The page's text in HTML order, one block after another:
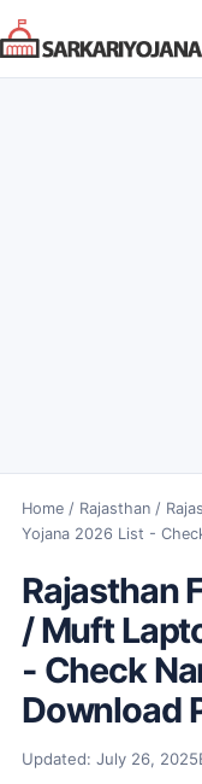
Skip
to
content
Home/ Rajasthan/
Yojana 2026 List -
Rajasthan
/ Muft
- Check
Download
Updated: July 26, 2025